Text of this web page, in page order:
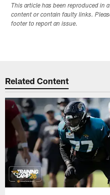
This article has been reproduced in
content or contain faulty links.
footer to report an issue.
Related Content